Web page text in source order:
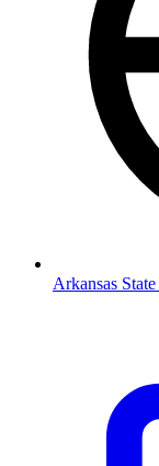
Arkansas